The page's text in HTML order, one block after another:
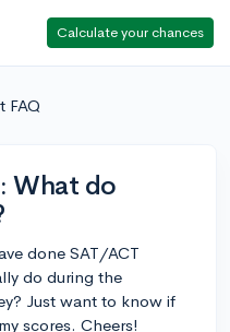
Calculate your chances
FAQ
What do
done SAT/ACT
do during the
Just want to know if
scores. Cheers!